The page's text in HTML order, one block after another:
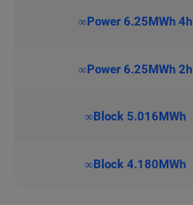
∞Power 6.25MWh 4h
∞Power 6.25MWh 2h
∞Block 5.016MWh
∞Block 4.180MWh